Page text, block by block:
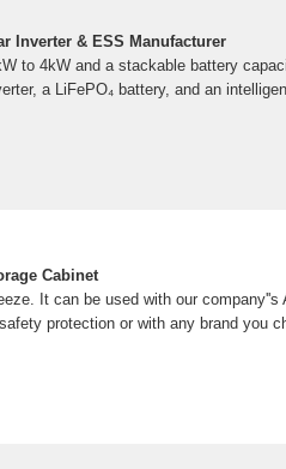
Inverter & ESS Manufacturer
to 4kW and a stackable battery
a LiFePO₄ battery, and an
Cabinet
It can be used with our
protection or with any brand you